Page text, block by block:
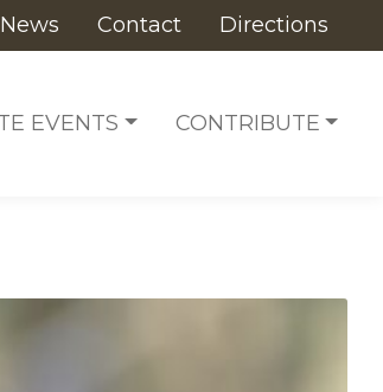
News Contact Directions
EVENTS CONTRIBUTE